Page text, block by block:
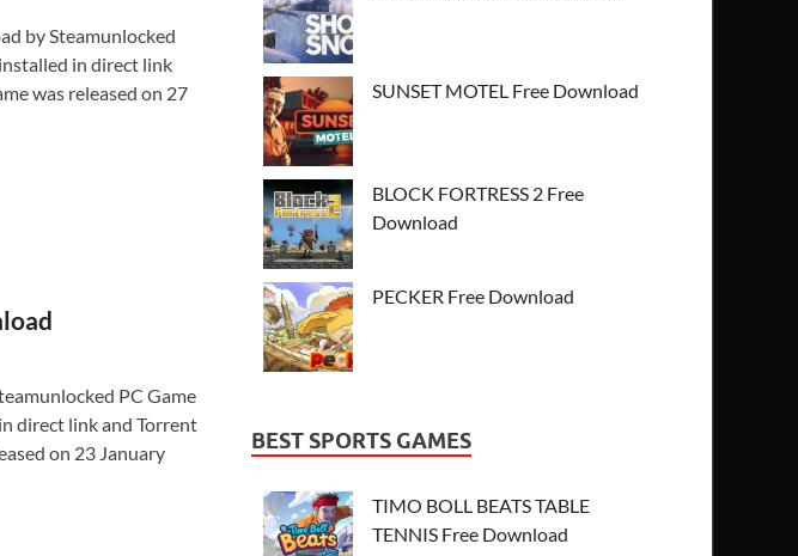
by Steamunlocked
in direct link
was released on 27
PC Game
direct link and Torrent
on 23 January
SUNSET MOTEL Free Download
BLOCK FORTRESS 2 Free
Download
PECKER Free Download
BEST SPORTS GAMES
TIMO BOLL BEATS TABLE
TENNIS Free Download